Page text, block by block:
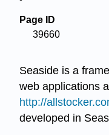
Page ID
39660
Seaside is a
web applications
http://
developed in